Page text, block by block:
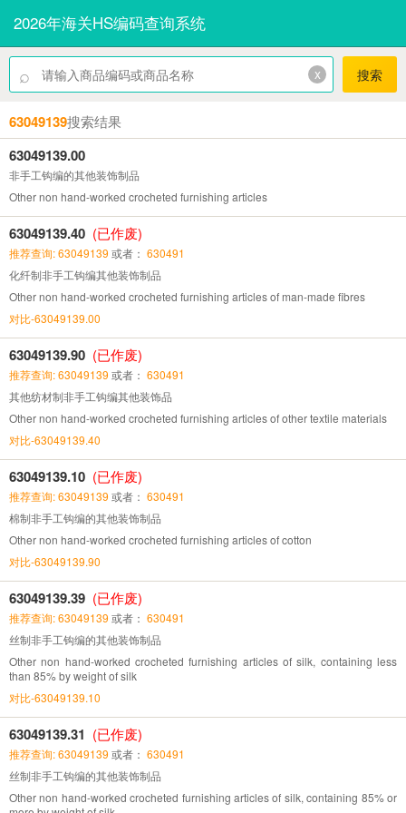
2026年海关HS编码查询系统
⌕ x 搜索
63049139搜索结果
63049139.00
非手工钩编的其他装饰制品
Other non hand-worked crocheted furnishing articles
63049139.40 (已作废)
推荐查询: 63049139 或者： 630491
化纤制非手工钩编其他装饰制品
Other non hand-worked crocheted furnishing articles of man-made fibres
对比-63049139.00
63049139.90 (已作废)
推荐查询: 63049139 或者： 630491
其他纺材制非手工钩编其他装饰品
Other non hand-worked crocheted furnishing articles of other textile materials
对比-63049139.40
63049139.10 (已作废)
推荐查询: 63049139 或者： 630491
棉制非手工钩编的其他装饰制品
Other non hand-worked crocheted furnishing articles of cotton
对比-63049139.90
63049139.39 (已作废)
推荐查询: 63049139 或者： 630491
丝制非手工钩编的其他装饰制品
Other non hand-worked crocheted furnishing articles of silk, containing less
than 85% by weight of silk
对比-63049139.10
63049139.31 (已作废)
推荐查询: 63049139 或者： 630491
丝制非手工钩编的其他装饰制品
Other non hand-worked crocheted furnishing articles of silk, containing 85% or